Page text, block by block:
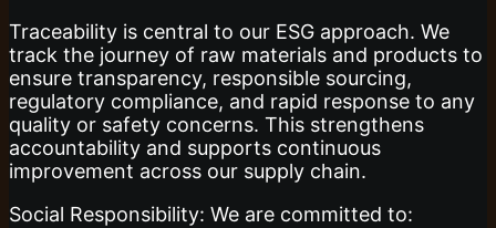
Traceability is central to our ESG approach. We
track the journey of raw materials and products to
ensure transparency, responsible sourcing,
regulatory compliance, and rapid response to any
quality or safety concerns. This strengthens
accountability and supports continuous
improvement across our supply chain.
Social Responsibility: We are committed to: